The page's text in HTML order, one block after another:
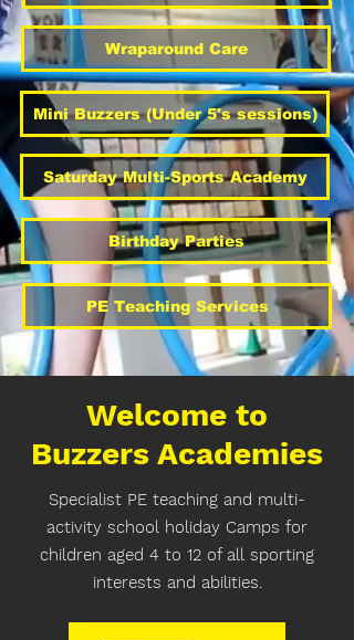
Wraparound Care
Mini Buzzers (Under 5's sessions)
Saturday Multi-Sports Academy
Birthday Parties
PE Teaching Services
Welcome to
Buzzers Academies
Specialist PE teaching and multi-
activity school holiday Camps for
children aged 4 to 12 of all sporting
interests and abilities.